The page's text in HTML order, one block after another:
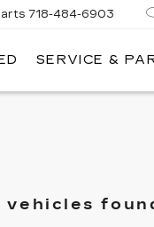
718-484-6903
SERVICE &
vehicles